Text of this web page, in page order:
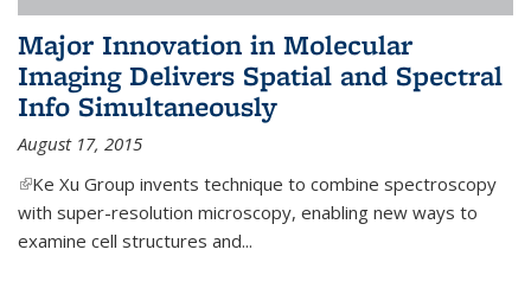
Major Innovation in Molecular
Imaging Delivers Spatial and Spectral
Info Simultaneously
August 17, 2015
(link is external)
Ke Xu Group invents technique to combine spectroscopy
with super-resolution microscopy, enabling new ways to
examine cell structures and...